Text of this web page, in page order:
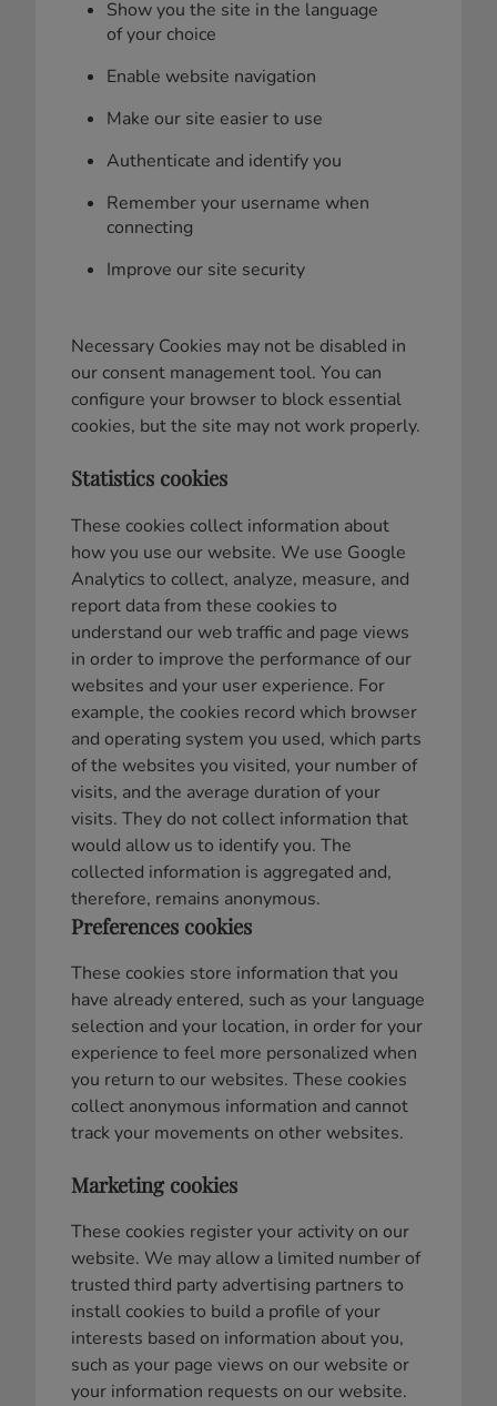
Show you the site in the language
of your choice
Enable website navigation
Make our site easier to use
Authenticate and identify you
Remember your username when
connecting
Improve our site security
Necessary Cookies may not be disabled in
our consent management tool. You can
configure your browser to block essential
cookies, but the site may not work properly.
Statistics cookies
These cookies collect information about
how you use our website. We use Google
Analytics to collect, analyze, measure, and
report data from these cookies to
understand our web traffic and page views
in order to improve the performance of our
websites and your user experience. For
example, the cookies record which browser
and operating system you used, which parts
of the websites you visited, your number of
visits, and the average duration of your
visits. They do not collect information that
would allow us to identify you. The
collected information is aggregated and,
therefore, remains anonymous.
Preferences cookies
These cookies store information that you
have already entered, such as your language
selection and your location, in order for your
experience to feel more personalized when
you return to our websites. These cookies
collect anonymous information and cannot
track your movements on other websites.
Marketing cookies
These cookies register your activity on our
website. We may allow a limited number of
trusted third party advertising partners to
install cookies to build a profile of your
interests based on information about you,
such as your page views on our website or
your information requests on our website.